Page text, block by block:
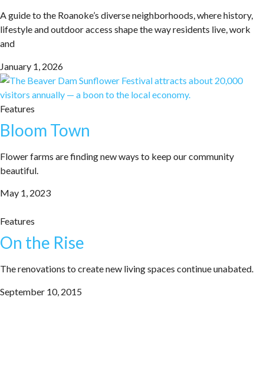
A guide to the Roanoke’s diverse neighborhoods, where history,
lifestyle and outdoor access shape the way residents live, work
and
January 1, 2026
Features
Bloom Town
Flower farms are finding new ways to keep our community
beautiful.
May 1, 2023
Features
On the Rise
The renovations to create new living spaces continue unabated.
September 10, 2015